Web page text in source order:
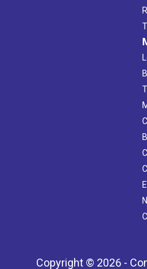
Copyright © 2026 -